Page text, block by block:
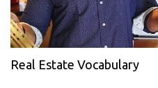
Real Estate Vocabulary